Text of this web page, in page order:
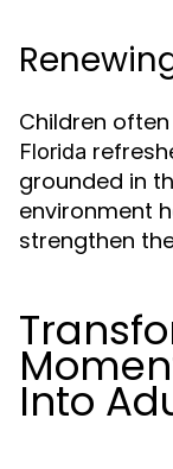
Children
Florida
grounded in
environment
strengthen
Into